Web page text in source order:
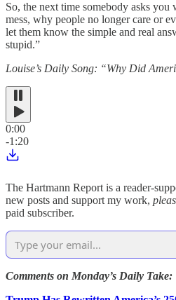
So, the next time somebody asks you
mess, why people no longer care or
let them know the simple and real
stupid.”
Louise’s Daily Song: “Why Did
0:00
-1:20
The Hartmann Report is a reader-
new posts and support my work,
paid subscriber.
Comments on Monday’s Daily Take: